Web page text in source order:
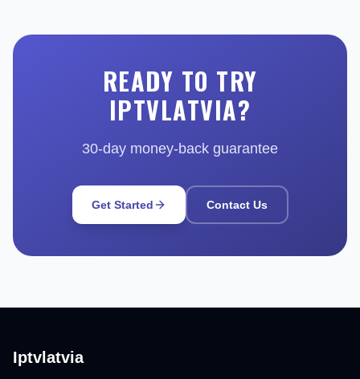
READY TO TRY
IPTVLATVIA?
30-day money-back guarantee
Get Started Contact Us
Iptvlatvia